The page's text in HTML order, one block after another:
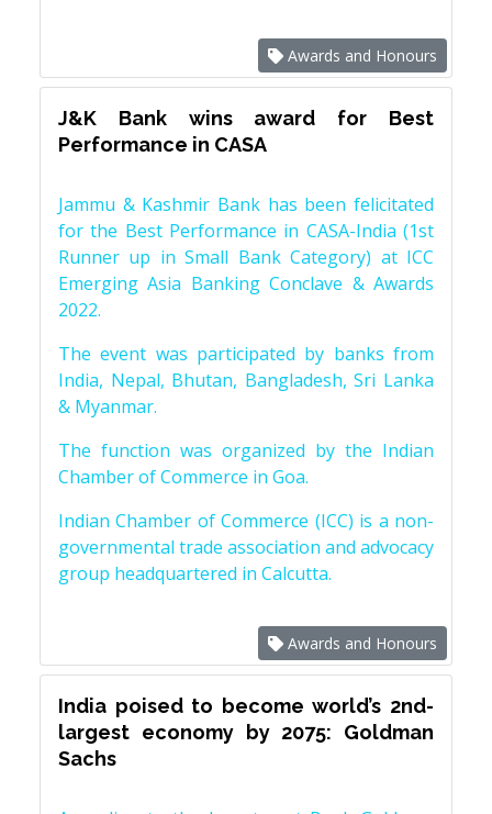
Awards and Honours
J&K Bank wins award for Best
Performance in CASA
Jammu & Kashmir Bank has been felicitated
for the Best Performance in CASA-India (1st
Runner up in Small Bank Category) at ICC
Emerging Asia Banking Conclave & Awards
2022.
The event was participated by banks from
India, Nepal, Bhutan, Bangladesh, Sri Lanka
& Myanmar.
The function was organized by the Indian
Chamber of Commerce in Goa.
Indian Chamber of Commerce (ICC) is a non-
governmental trade association and advocacy
group headquartered in Calcutta.
Awards and Honours
India poised to become world’s 2nd-
largest economy by 2075: Goldman
Sachs